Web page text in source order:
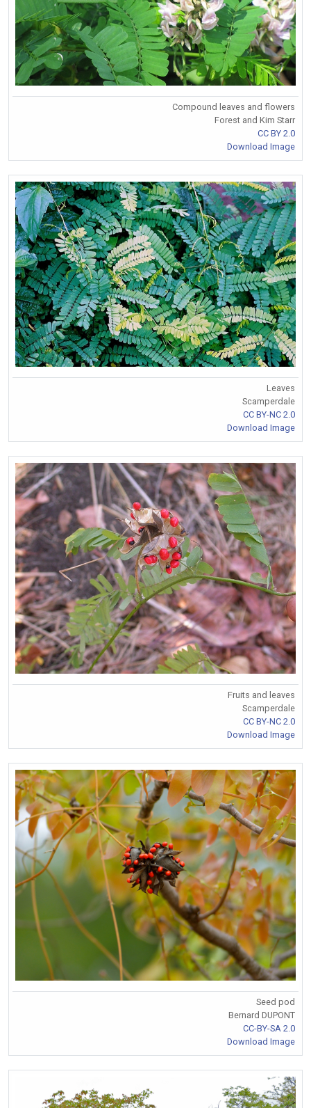
Compound leaves and flowers
Forest and Kim Starr
CC BY 2.0
Download Image
Leaves
Scamperdale
CC BY-NC 2.0
Download Image
Fruits and leaves
Scamperdale
CC BY-NC 2.0
Download Image
Seed pod
Bernard DUPONT
CC-BY-SA 2.0
Download Image